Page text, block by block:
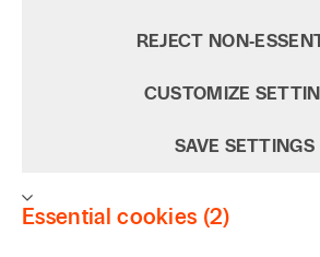
REJECT
CUSTOMIZE
SAVE SETTINGS
Essential cookies (2)